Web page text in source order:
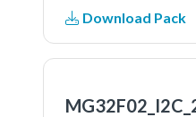
Download Pack